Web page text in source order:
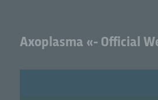
Axoplasma «- Official